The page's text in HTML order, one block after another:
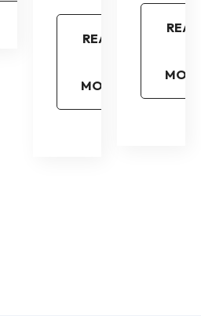
READ
MORE
READ